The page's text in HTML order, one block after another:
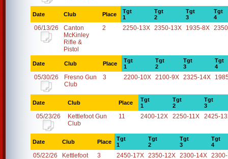
Date Club Place
Tgt
1
Tgt
2
Tgt
3
Tgt
4
06/13/26
Canton
McKinley
Rifle &
Pistol
2 2250-13X 2350-13X 1935-8X
Date Club Place
Tgt
1
Tgt
2
Tgt
3
Tgt
4
05/30/26
Fresno Gun
Club
3 2200-10X 2100-9X 2325-14X
Date Club Place
Tgt
1
Tgt
2
Tgt
3
05/23/26
Kettlefoot Gun
Club
11 2400-12X 2250-11X 2425-
Date Club Place
Tgt
1
Tgt
2
Tgt
3
Tgt
4
05/22/26
Kettlefoot
3 2450-17X 2350-12X 2300-14X